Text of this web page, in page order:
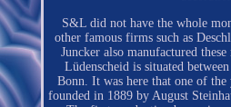
S&L did not have the whole
other famous firms such as
Juncker also manufactured
Lüdenscheid is situated
Bonn. It was here that one of
founded in 1889 by August